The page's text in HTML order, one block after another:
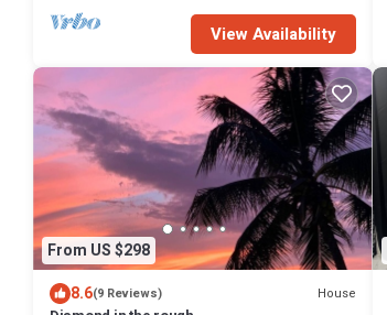
View Availability
From US $298
8.6(9 Reviews) House